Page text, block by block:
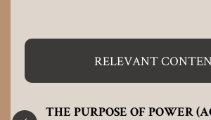
RELEVANT
THE PURPOSE OF POWER